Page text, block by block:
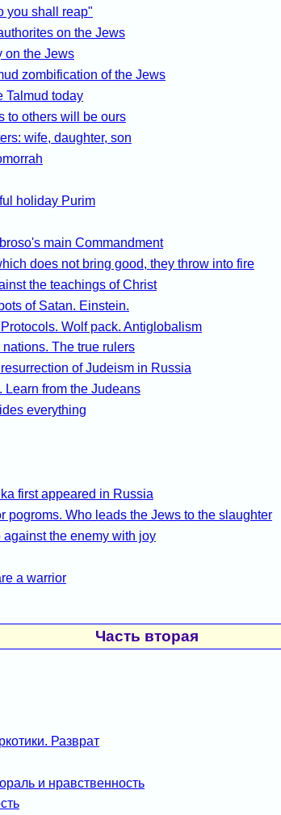
you shall reap"
on the Jews
on the Jews
zombification of the Jews
Talmud today
to others will be ours
wife, daughter, son
holiday Purim
main Commandment
does not bring good, they throw into fire
the teachings of Christ
of Satan. Einstein.
Wolf pack. Antiglobalism
The true rulers
of Judeism in Russia
Learn from the Judeans
everything
first appeared in Russia
pogroms. Who leads the Jews to the slaughter
against the enemy with joy
a warrior
Часть вторая
Разврат
и нравственность